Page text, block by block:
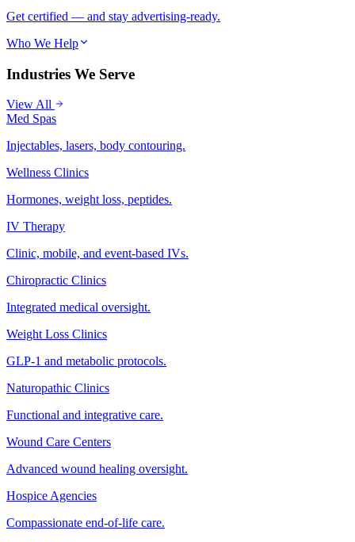
Get certified — and stay advertising-ready.
Who We Help
Industries We Serve
View All
Med Spas
Injectables, lasers, body contouring.
Wellness Clinics
Hormones, weight loss, peptides.
IV Therapy
Clinic, mobile, and event-based IVs.
Chiropractic Clinics
Integrated medical oversight.
Weight Loss Clinics
GLP-1 and metabolic protocols.
Naturopathic Clinics
Functional and integrative care.
Wound Care Centers
Advanced wound healing oversight.
Hospice Agencies
Compassionate end-of-life care.